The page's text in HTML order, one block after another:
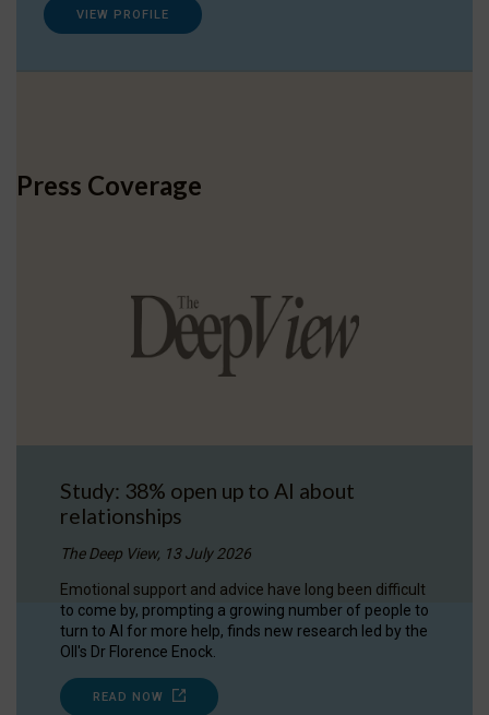
VIEW PROFILE
Press Coverage
Study: 38% open up to AI about
relationships
The Deep View, 13 July 2026
Emotional support and advice have long been difficult
to come by, prompting a growing number of people to
turn to AI for more help, finds new research led by the
OII's Dr Florence Enock.
READ NOW